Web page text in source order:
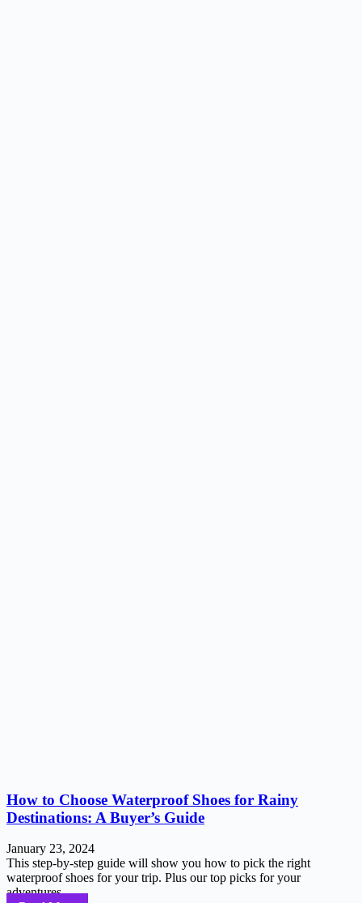
How to Choose Waterproof Shoes for Rainy
Destinations: A Buyer’s Guide
January 23, 2024
This step-by-step guide will show you how to pick the right
waterproof shoes for your trip. Plus our top picks for your
adventures...